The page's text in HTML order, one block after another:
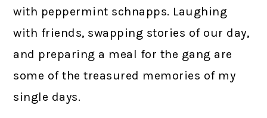
with peppermint schnapps. Laughing
with friends, swapping stories of our day,
and preparing a meal for the gang are
some of the treasured memories of my
single days.